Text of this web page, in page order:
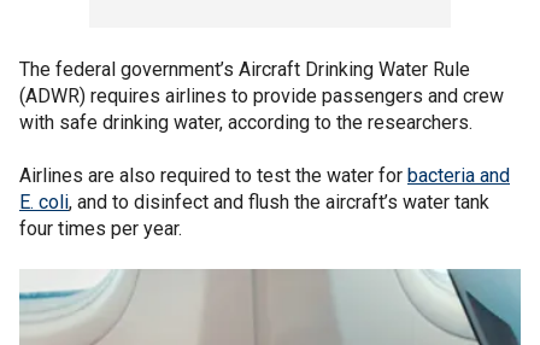
The federal government’s Aircraft Drinking Water Rule
(ADWR) requires airlines to provide passengers and crew
with safe drinking water, according to the researchers.
Airlines are also required to test the water for bacteria and
E. coli, and to disinfect and flush the aircraft’s water tank
four times per year.